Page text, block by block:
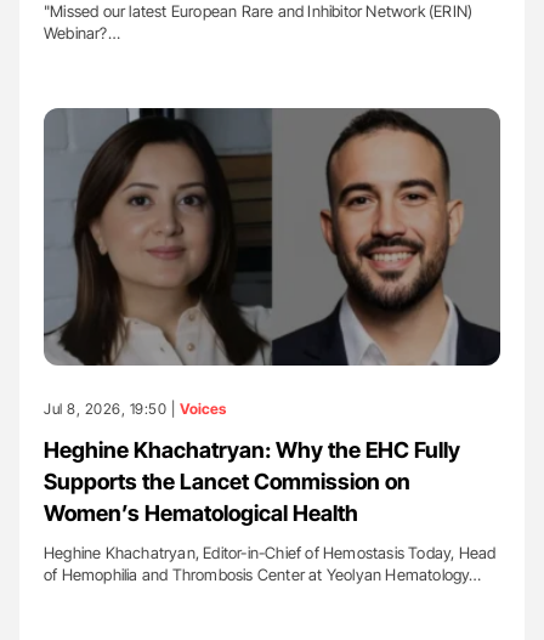
"Missed our latest European Rare and Inhibitor Network (ERIN)
Webinar?…
Jul 8, 2026, 19:50 | Voices
Heghine Khachatryan: Why the EHC Fully
Supports the Lancet Commission on
Women’s Hematological Health
Heghine Khachatryan, Editor-in-Chief of Hemostasis Today, Head
of Hemophilia and Thrombosis Center at Yeolyan Hematology…